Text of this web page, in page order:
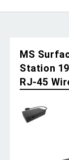
MS
Station
RJ-45